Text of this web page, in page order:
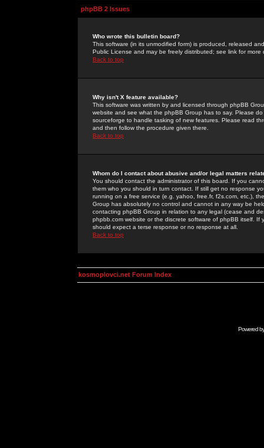
phpBB 2 Issues
Who wrote this bulletin board?
This software (in its unmodified form) is produced, released
Public License and may be freely distributed; see link for more
Back to top
Why isn't X feature available?
This software was written by and licensed through phpBB
website and see what the phpBB Group has to say. Please
sourceforge to handle tasking of new features. Please read
and then follow the procedure given there.
Back to top
Whom do I contact about abusive and/or legal matters
You should contact the administrator of this board. If you
them who you should in turn contact. If still get no response
running on a free service (e.g. yahoo, free.fr, f2s.com, etc.),
Group has absolutely no control and cannot in any way be
contacting phpBB Group in relation to any legal (cease and
phpbb.com website or the discrete software of phpBB itself.
should expect a terse response or no response at all.
Back to top
kosmoplovci.net Forum Index
Powered